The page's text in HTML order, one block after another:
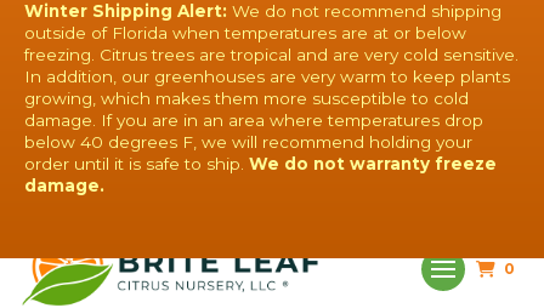
Winter Shipping Alert: We do not recommend shipping
outside of Florida when temperatures are at or below
freezing. Citrus trees are tropical and are very cold sensitive.
In addition, our greenhouses are very warm to keep plants
growing, which makes them more susceptible to cold
damage. If you are in an area where temperatures drop
below 40 degrees F, we will recommend holding your
order until it is safe to ship. We do not warranty freeze
damage.
0